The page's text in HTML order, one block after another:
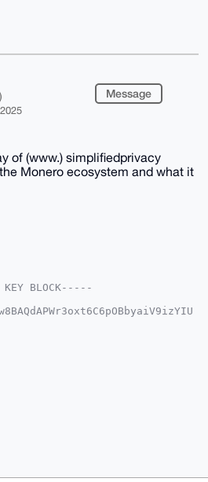
Message
of (www.) simplifiedprivacy
Monero ecosystem and what it
BLOCK-----